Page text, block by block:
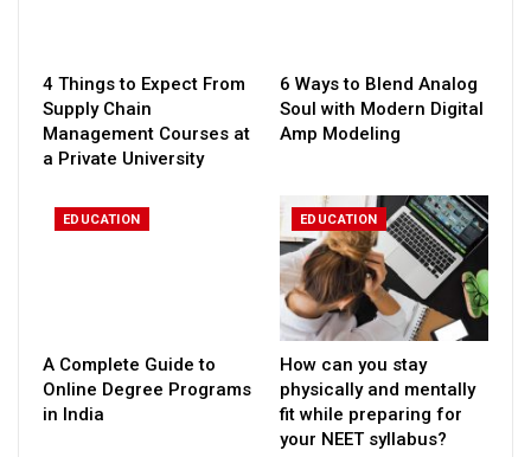
4 Things to Expect From
Supply Chain
Management Courses at
a Private University
6 Ways to Blend Analog
Soul with Modern Digital
Amp Modeling
EDUCATION
A Complete Guide to
Online Degree Programs
in India
EDUCATION
How can you stay
physically and mentally
fit while preparing for
your NEET syllabus?